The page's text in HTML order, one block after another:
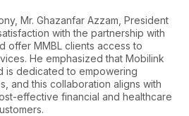
Mr. Ghazanfar Azzam, President
with the partnership with
offer MMBL clients access to
He emphasized that Mobilink
is dedicated to empowering
and this collaboration aligns with
effective financial and healthcare